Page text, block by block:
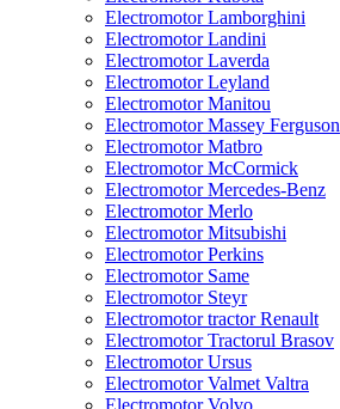
Electromotor Lamborghini
Electromotor Landini
Electromotor Laverda
Electromotor Leyland
Electromotor Manitou
Electromotor Massey Ferguson
Electromotor Matbro
Electromotor McCormick
Electromotor Mercedes-Benz
Electromotor Merlo
Electromotor Mitsubishi
Electromotor Perkins
Electromotor Same
Electromotor Steyr
Electromotor tractor Renault
Electromotor Tractorul Brasov
Electromotor Ursus
Electromotor Valmet Valtra
Electromotor Volvo